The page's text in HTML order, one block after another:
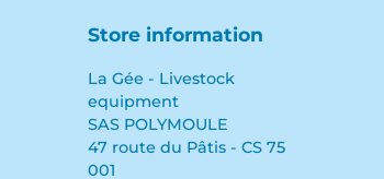
Store information
La Gée - Livestock
equipment
SAS POLYMOULE
47 route du Pâtis - CS 75
001